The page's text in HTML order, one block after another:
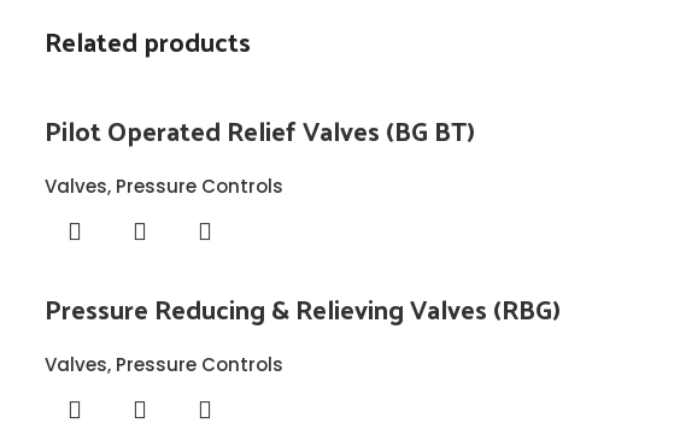
Related products
Pilot Operated Relief Valves (BG BT)
Valves, Pressure Controls
Pressure Reducing & Relieving Valves (RBG)
Valves, Pressure Controls